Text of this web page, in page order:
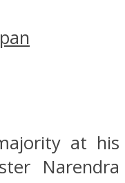
at his
Narendra